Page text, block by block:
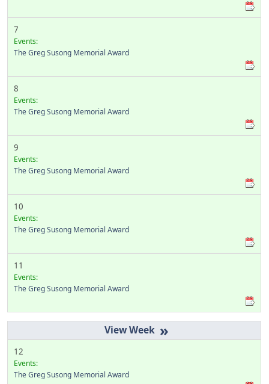
7
Events:
The Greg Susong Memorial Award
8
Events:
The Greg Susong Memorial Award
9
Events:
The Greg Susong Memorial Award
10
Events:
The Greg Susong Memorial Award
11
Events:
The Greg Susong Memorial Award
»
12
Events:
The Greg Susong Memorial Award